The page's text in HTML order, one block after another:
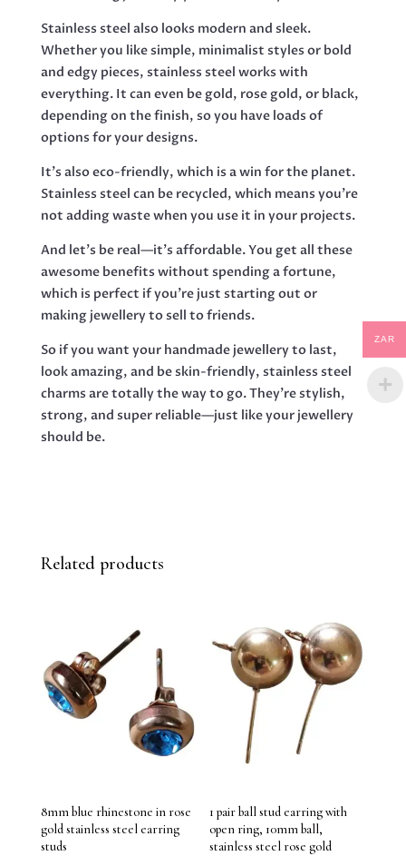
Stainless steel also looks modern and sleek.
Whether you like simple, minimalist styles or bold
and edgy pieces, stainless steel works with
everything. It can even be gold, rose gold, or black,
depending on the finish, so you have loads of
options for your designs.
It's also eco-friendly, which is a win for the planet.
Stainless steel can be recycled, which means you're
not adding waste when you use it in your projects.
And let’s be real—it's affordable. You get all these
awesome benefits without spending a fortune,
which is perfect if you’re just starting out or
making jewellery to sell to friends.
So if you want your handmade jewellery to last,
look amazing, and be skin-friendly, stainless steel
charms are totally the way to go. They're stylish,
strong, and super reliable—just like your jewellery
should be.
Related products
8mm blue rhinestone in rose
gold stainless steel earring
studs
1 pair ball stud earring with
open ring, 10mm ball,
stainless steel rose gold
ZAR